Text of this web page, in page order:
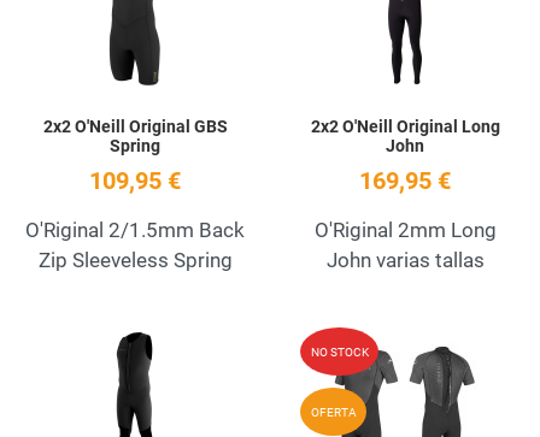
2x2 O'Neill Original GBS
Spring
109,95 €
O'Riginal 2/1.5mm Back
Zip Sleeveless Spring
2x2 O'Neill Original Long
John
169,95 €
O'Riginal 2mm Long
John varias tallas
Add to Wishlist
Quick View
NO STOCK
OFERTA